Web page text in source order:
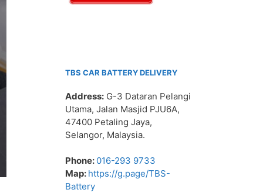
TBS CAR BATTERY DELIVERY
Address: G-3 Dataran Pelangi
Utama, Jalan Masjid PJU6A,
47400 Petaling Jaya,
Selangor, Malaysia.
Phone: 016-293 9733
Map: https://g.page/TBS-
Battery